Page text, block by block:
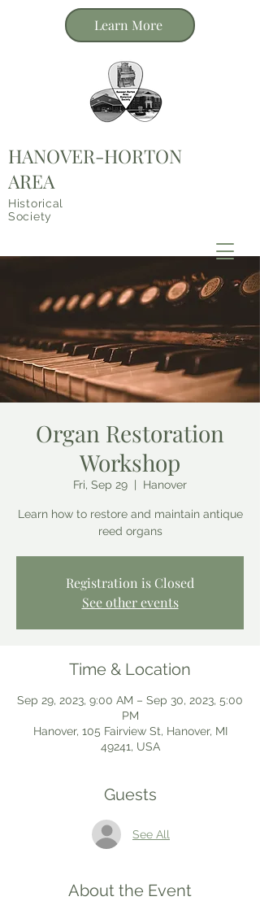
HANOVER-HORTON
AREA
Historical
Society
Learn More
Organ Restoration
Workshop
Fri, Sep 29 Hanover
Learn how to restore and maintain antique
reed organs
Registration is Closed
See other events
Time & Location
Sep 29, 2023, 9:00 AM – Sep 30, 2023, 5:00
PM
Hanover, 105 Fairview St, Hanover, MI
49241, USA
Guests
See All
About the Event